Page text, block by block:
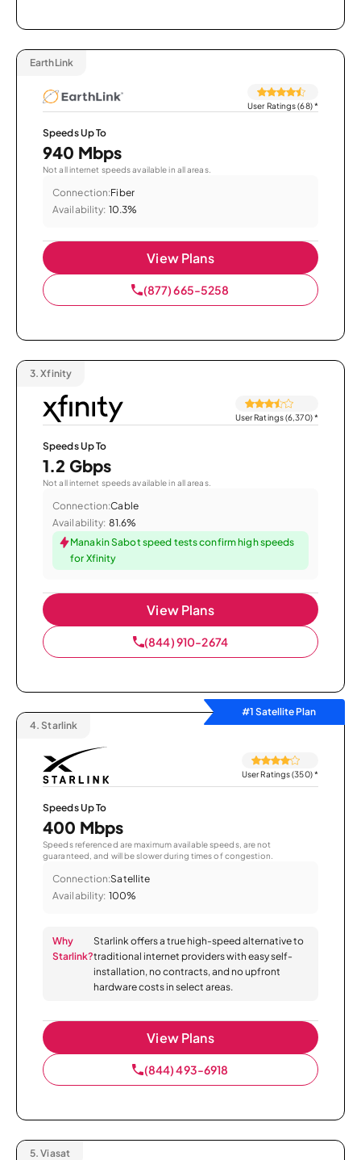
EarthLink
User Ratings (68)*
Speeds Up To
940 Mbps
Not all internet speeds available in all areas.
Connection:Fiber
Availability: 10.3%
View Plans
(877) 665-5258
3. Xfinity
User Ratings (6,370)*
Speeds Up To
1.2 Gbps
Not all internet speeds available in all areas.
Connection:Cable
Availability: 81.6%
Manakin Sabot speed tests confirm high speeds
for Xfinity
View Plans
(844) 910-2674
#1 Satellite Plan
4. Starlink
User Ratings (350)*
Speeds Up To
400 Mbps
Speeds referenced are maximum available speeds, are not
guaranteed, and will be slower during times of congestion.
Connection:Satellite
Availability: 100%
Why
Starlink?
Starlink offers a true high-speed alternative to
traditional internet providers with easy self-
installation, no contracts, and no upfront
hardware costs in select areas.
View Plans
(844) 493-6918
5. Viasat